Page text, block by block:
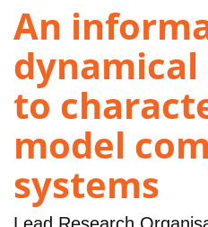
An
to
model
systems